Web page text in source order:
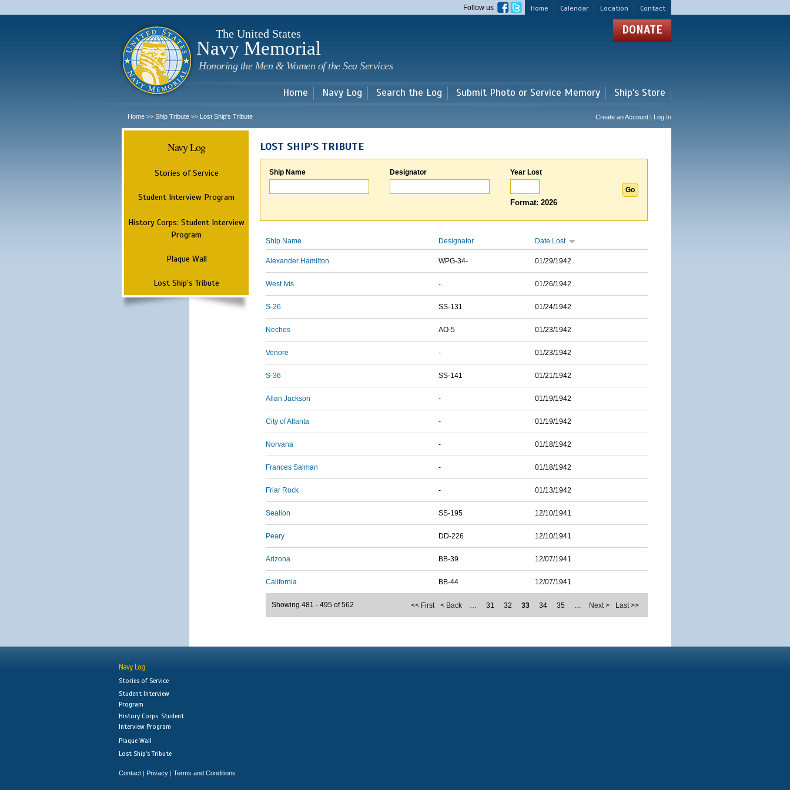
main
Home Calendar Location Contact
Follow us
The United States
Navy Memorial
Honoring the Men & Women of the Sea Services
DONATE
Home Navy Log Search the Log Submit Photo or Service Memory Ship's Store
Home >> Ship Tribute >> Lost Ship's Tribute Create an Account | Log In
Navy Log
Stories of Service
Student Interview Program
History Corps: Student Interview
Program
Plaque Wall
Lost Ship's Tribute
LOST SHIP'S TRIBUTE
Ship Name Designator Year Lost
Format: 2026
Ship Name Designator Date Lost
Alexander Hamilton WPG-34- 01/29/1942
West Ivis - 01/26/1942
S-26 SS-131 01/24/1942
Neches AO-5 01/23/1942
Venore - 01/23/1942
S-36 SS-141 01/21/1942
Allan Jackson - 01/19/1942
City of Atlanta - 01/19/1942
Norvana - 01/18/1942
Frances Salman - 01/18/1942
Friar Rock - 01/13/1942
Sealion SS-195 12/10/1941
Peary DD-226 12/10/1941
Arizona BB-39 12/07/1941
California BB-44 12/07/1941
<< First < Back … 31 32 33 34 35 … Next > Last >>
Showing 481 - 495 of 562
Navy Log
Stories of Service
Student Interview
Program
History Corps: Student
Interview Program
Plaque Wall
Lost Ship's Tribute
Contact | Privacy | Terms and Conditions